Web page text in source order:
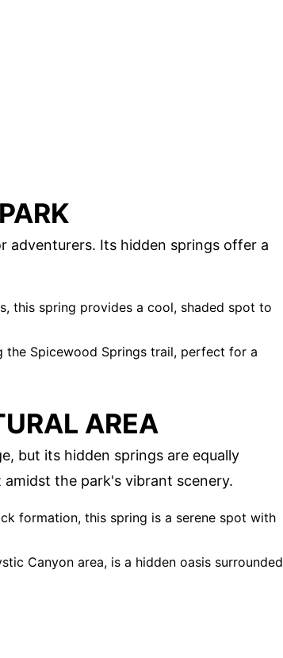
adventurers. Its hidden springs offer a
this spring provides a cool, shaded spot to
the Spicewood Springs trail, perfect for a
AREA
but its hidden springs are equally
the park's vibrant scenery.
formation, this spring is a serene spot with
Canyon area, is a hidden oasis surrounded